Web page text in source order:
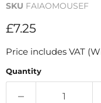
SKU FAIAOMOUSEF
Current price
£7.25
Price includes VAT
Quantity